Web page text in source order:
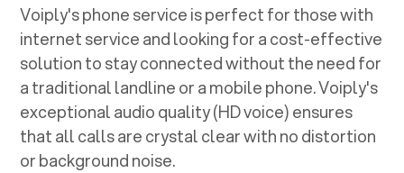
Voiply's phone service is perfect for those with
internet service and looking for a cost-effective
solution to stay connected without the need for
a traditional landline or a mobile phone. Voiply's
exceptional audio quality (HD voice) ensures
that all calls are crystal clear with no distortion
or background noise.